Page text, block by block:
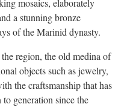
mosaics, elaborately
a stunning bronze
of the Marinid dynasty.
region, the old medina of
objects such as jewelry,
the craftsmanship that has
generation since the